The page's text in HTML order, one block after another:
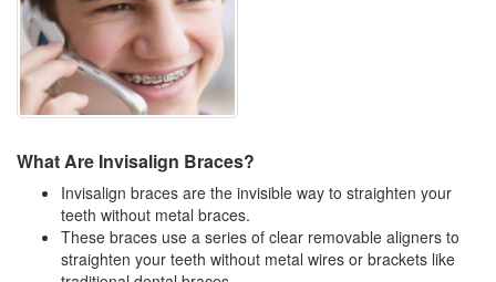
What Are Invisalign Braces?
Invisalign braces are the invisible way to straighten your
teeth without metal braces.
These braces use a series of clear removable aligners to
straighten your teeth without metal wires or brackets like